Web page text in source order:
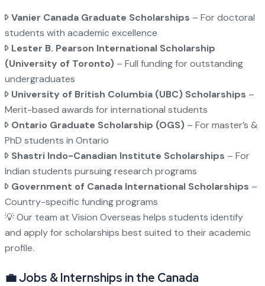
Vanier Canada Graduate Scholarships – For doctoral
students with academic excellence
Lester B. Pearson International Scholarship
(University of Toronto)– Full funding for outstanding
undergraduates
University of British Columbia (UBC) Scholarships –
Merit-based awards for international students
Ontario Graduate Scholarship (OGS)– For master’s &
PhD students in Ontario
Shastri Indo-Canadian Institute Scholarships – For
Indian students pursuing research programs
Government of Canada International Scholarships –
Country-specific funding programs
💡 Our team at Vision Overseas helps students identify
and apply for scholarships best suited to their academic
profile.
💼 Jobs & Internships in the Canada